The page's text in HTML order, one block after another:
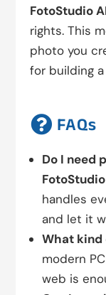
FotoStudio
rights. This
photo you
for building
 FAQs
Do I need
handles
and let it
What kind
modern
web is